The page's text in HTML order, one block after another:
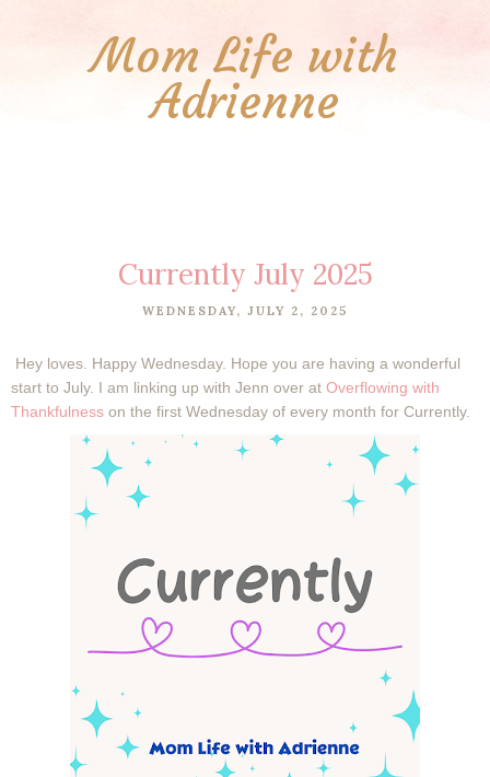
Mom Life with
Adrienne
Currently July 2025
WEDNESDAY, JULY 2, 2025
Hey loves. Happy Wednesday. Hope you are having a wonderful
start to July. I am linking up with Jenn over at Overflowing with
Thankfulness on the first Wednesday of every month for Currently.